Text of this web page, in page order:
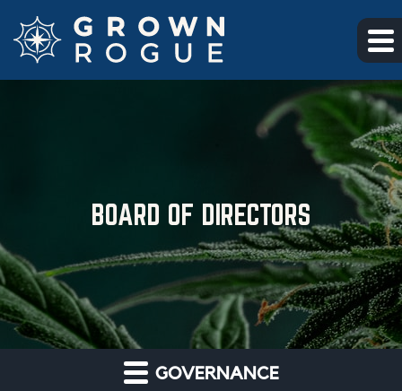
Skip to main content
BOARD OF DIRECTORS
GOVERNANCE